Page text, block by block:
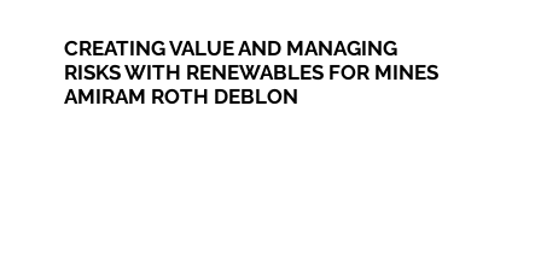
CREATING VALUE AND MANAGING
RISKS WITH RENEWABLES FOR MINES
AMIRAM ROTH DEBLON